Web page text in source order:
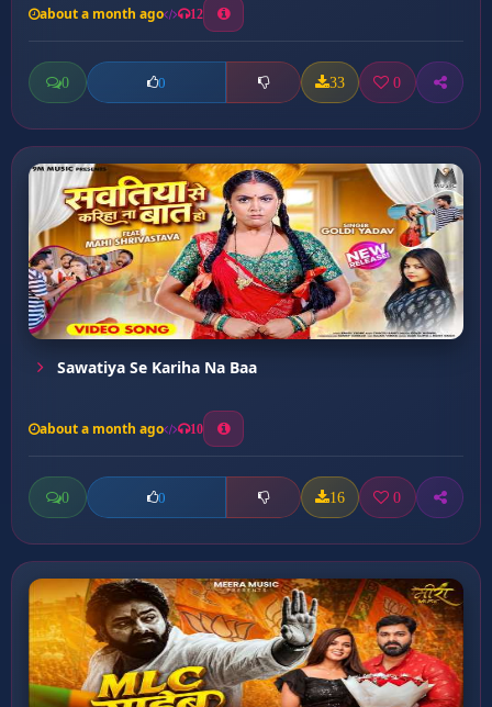
about a month ago 12
0 0 33 0
Sawatiya Se Kariha Na Baa
about a month ago 10
0 0 16 0